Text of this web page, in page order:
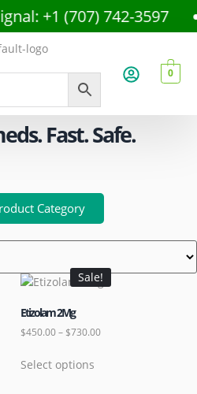
+1 (707) 742-3597
0
Fast. Safe.
Category
Sale!
Etizolam 2Mg
$450.00– $730.00
Select options